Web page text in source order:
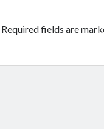
Required fields are